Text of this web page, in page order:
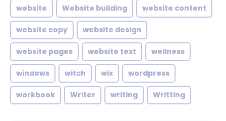
website Website building website content
website copy website design
website pages website text wellness
windows witch wix wordpress
workbook Writer writing Writting